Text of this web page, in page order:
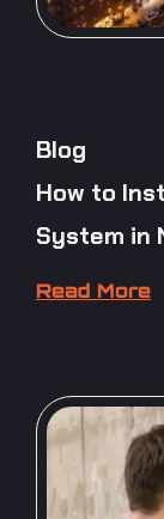
Blog
How to
System in
Read More